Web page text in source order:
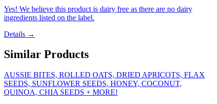
Yes! We believe this product is dairy free as there are no dairy
ingredients listed on the label.
Details →
Similar Products
AUSSIE BITES, ROLLED OATS, DRIED APRICOTS, FLAX
SEEDS, SUNFLOWER SEEDS, HONEY, COCONUT,
QUINOA, CHIA SEEDS + MORE!